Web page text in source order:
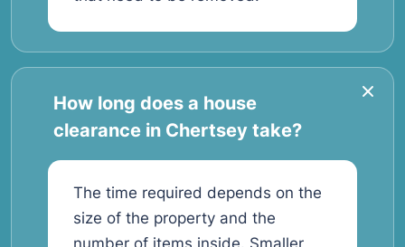
How long does a house
clearance in Chertsey take?
The time required depends on the
size of the property and the
number of items inside. Smaller